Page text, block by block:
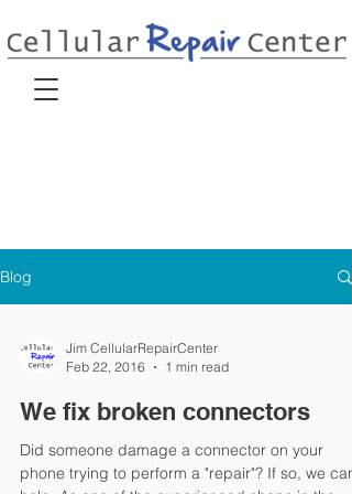
Blog
Jim CellularRepairCenter
Feb 22, 2016
1 min read
We fix broken connectors
Did someone damage a connector on your
phone trying to perform a "repair"? If so, we can